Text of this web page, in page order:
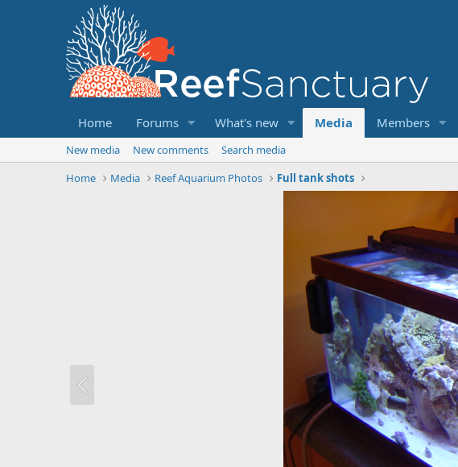
Home Forums What's new Media Members
New media New comments
Search media
Home
Media Reef Aquarium Photos Full tank shots